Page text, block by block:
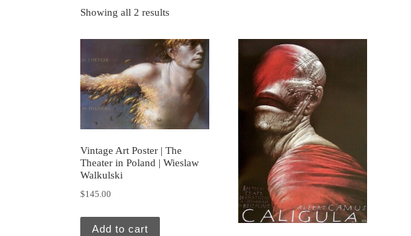
Showing all 2 results
Vintage Art Poster | The
Theater in Poland | Wieslaw
Walkulski
$145.00
Add to cart